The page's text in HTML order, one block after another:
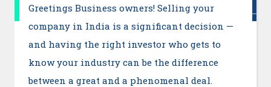
Greetings Business owners! Selling your
company in India is a significant decision —
and having the right investor who gets to
know your industry can be the difference
between a great and a phenomenal deal.